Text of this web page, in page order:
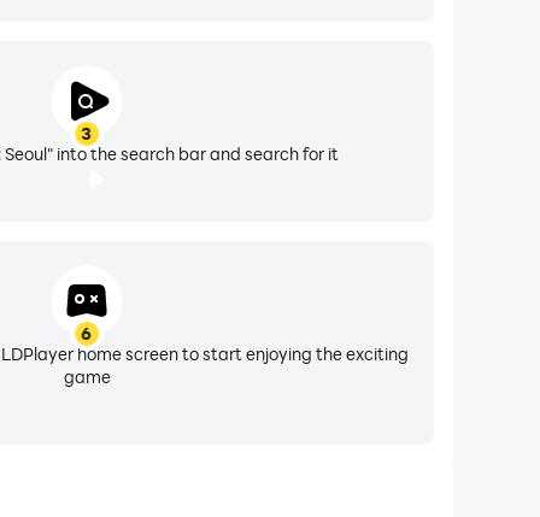
3
into the search bar and search for it
6
home screen to start enjoying the exciting
game